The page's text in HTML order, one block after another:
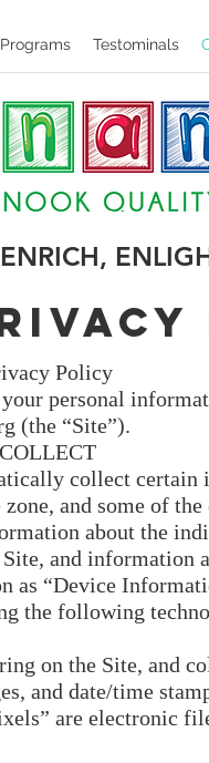
Testominals
ENRICH,
Policy
personal
(the “Site”).
collect
and some of
about the
and
as “Device
the following
on the Site, and
and date/time
are electronic